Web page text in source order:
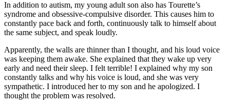
In addition to autism, my young adult son also has Tourette’s
syndrome and obsessive-compulsive disorder. This causes him to
constantly pace back and forth, continuously talk to himself about
the same subject, and speak loudly.
Apparently, the walls are thinner than I thought, and his loud voice
was keeping them awake. She explained that they wake up very
early and need their sleep. I felt terrible! I explained why my son
constantly talks and why his voice is loud, and she was very
sympathetic. I introduced her to my son and he apologized. I
thought the problem was resolved.